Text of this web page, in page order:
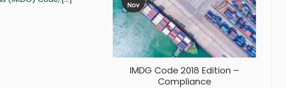
IMDG Code 2018 Edition –
Compliance
Nov